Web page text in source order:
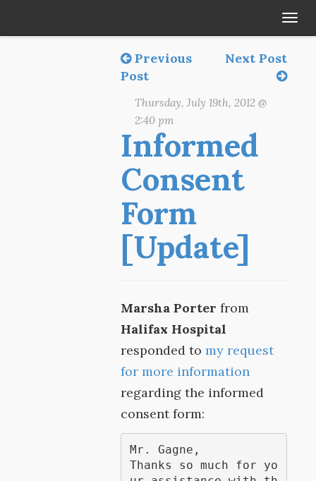
Previous
Post
Next Post
Thursday, July 19th, 2012 @
2:40 pm
Informed
Consent
Form
[Update]
Marsha Porter from
Halifax Hospital
responded tomy request
for more information
regarding the informed
consent form:
Mr. Gagne,
Thanks so much for yo